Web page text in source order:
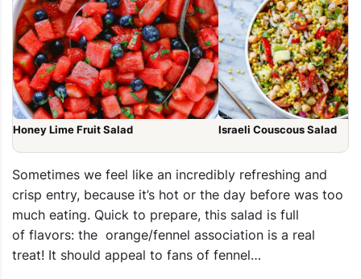
Honey Lime Fruit Salad Israeli Couscous Salad
Sometimes we feel like an incredibly refreshing and
crisp entry, because it’s hot or the day before was too
much eating. Quick to prepare, this salad is full
of flavors: the orange/fennel association is a real
treat! It should appeal to fans of fennel…